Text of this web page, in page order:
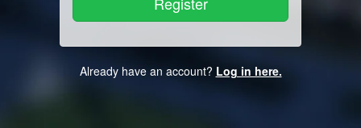
Already have an account? Log in here.